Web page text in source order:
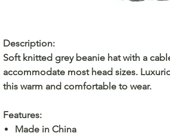
Description:
Soft knitted grey beanie hat with a
accommodate most head sizes.
this warm and comfortable to wear.
Features:
Made in China